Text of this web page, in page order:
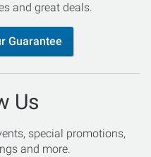
and great deals.
Guarantee
Us
special promotions,
and more.